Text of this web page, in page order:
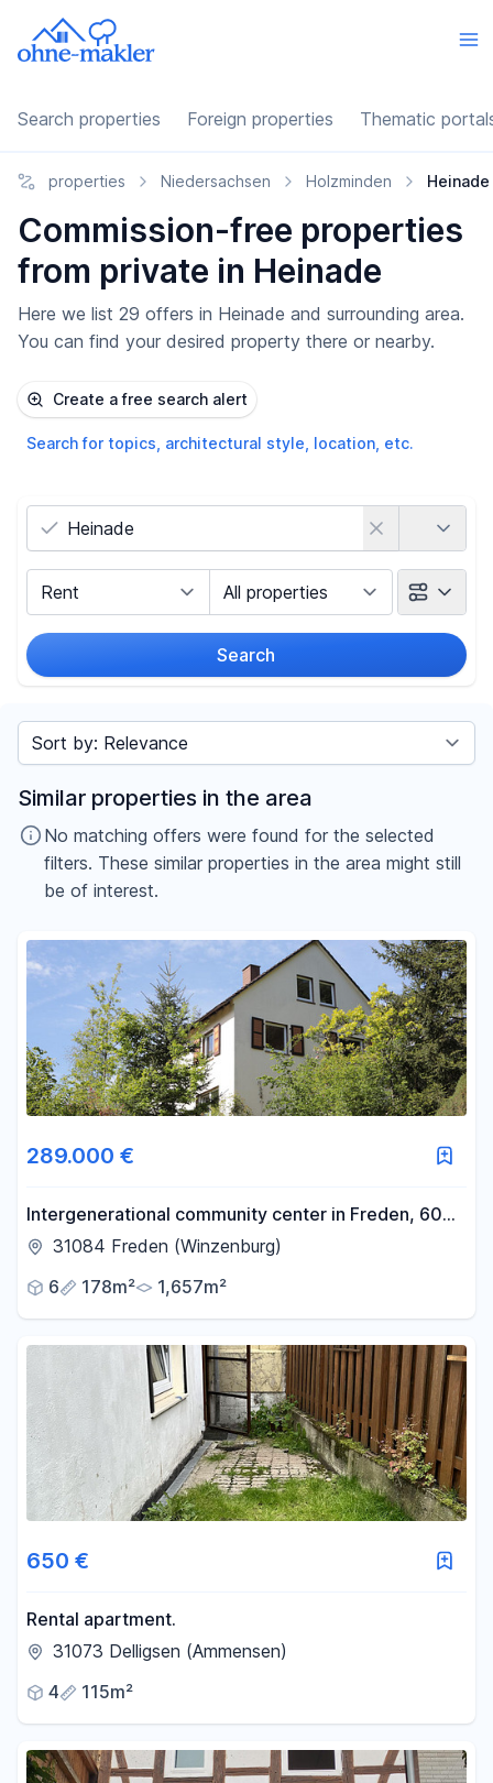
Search properties Foreign properties Thematic
properties Niedersachsen Holzminden Heinade
Commission-free properties
from private in Heinade
Here we list 29 offers in Heinade and surrounding area.
You can find your desired property there or nearby.
Create a free search alert
Search for topics, architectural style, location, etc.
Search
Price
€
Reset price filters
Area
- m²
Sort by
Similar properties in the area
No matching offers were found for the selected
filters. These similar properties in the area might still
be of interest.
289.000 €
Intergenerational community center in Freden, 60
km south of Hanover.
31084 Freden (Winzenburg)
6
178m² 1,657m²
650 €
Rental apartment.
31073 Delligsen (Ammensen)
4
115m²